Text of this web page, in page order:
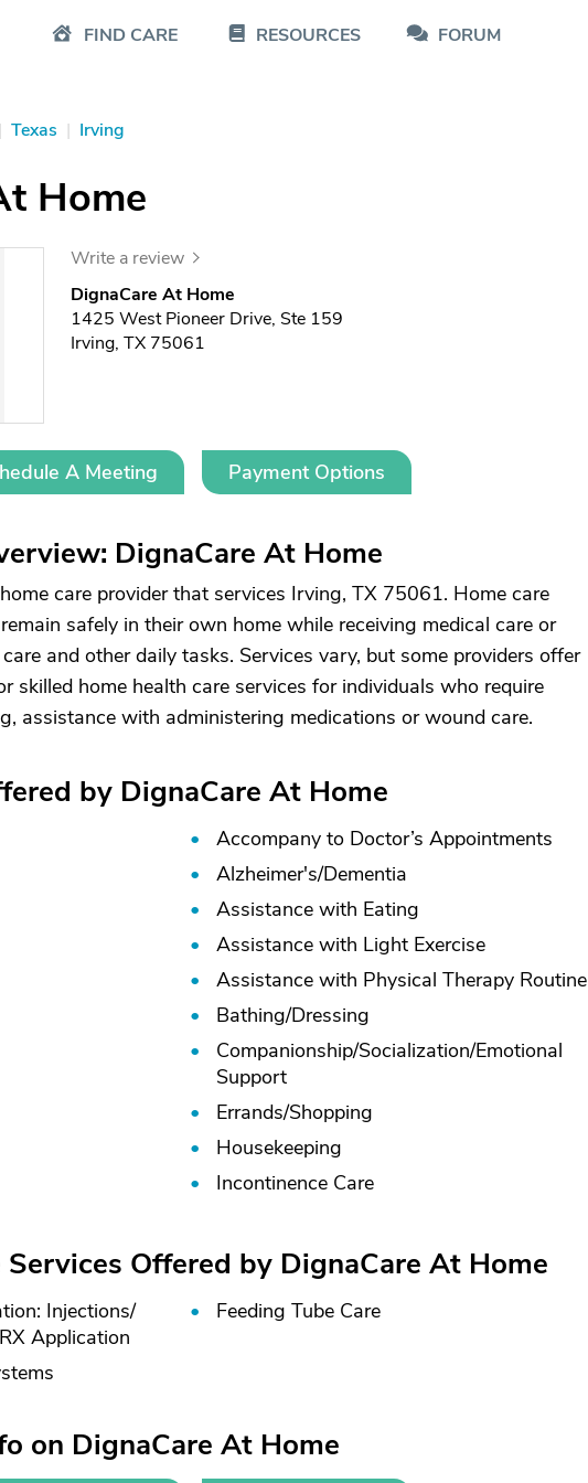
FIND CARE RESOURCES FORUM
| Texas | Irving
Home
Write a review
DignaCare At Home
1425 West Pioneer Drive, Ste 159
Irving, TX 75061
A Meeting Payment Options
DignaCare At Home
care provider that services Irving, TX 75061. Home care
safely in their own home while receiving medical care or
and other daily tasks. Services vary, but some providers offer
skilled home health care services for individuals who require
assistance with administering medications or wound care.
by DignaCare At Home
Accompany to Doctor’s Appointments
Alzheimer's/Dementia
Assistance with Eating
Assistance with Light Exercise
Assistance with Physical Therapy Routine
Bathing/Dressing
Companionship/Socialization/Emotional
Support
Errands/Shopping
Housekeeping
Incontinence Care
Services Offered by DignaCare At Home
Injections/
Application
Feeding Tube Care
on DignaCare At Home